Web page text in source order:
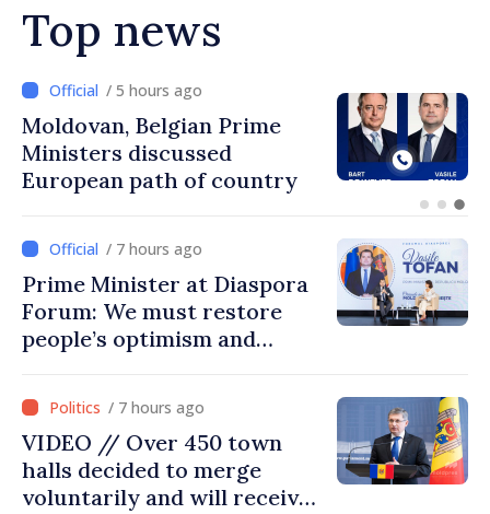
Top news
/ 5 hours ago
Prime Minister and Turkish
Ambassador approach
prospects for Moldovan-
/ 7 hours ago
Prime Minister at Diaspora
Forum: We must restore
people’s optimism and
moving in right direction
/ 7 hours ago
VIDEO // Over 450 town
halls decided to merge
voluntarily and will receive